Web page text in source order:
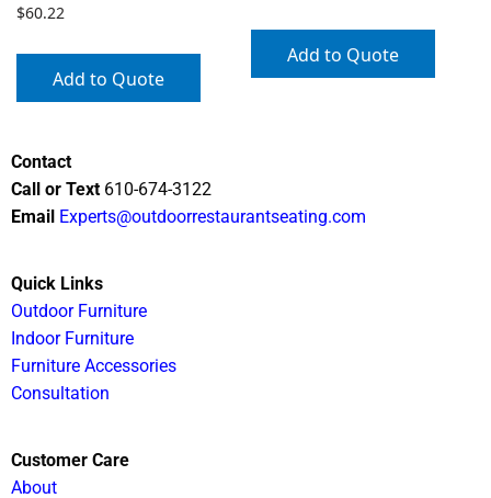
$60.22
Add to Quote
Add to Quote
Contact
Call or Text 610-674-3122
Email Experts@outdoorrestaurantseating.com
Quick Links
Outdoor Furniture
Indoor Furniture
Furniture Accessories
Consultation
Customer Care
About